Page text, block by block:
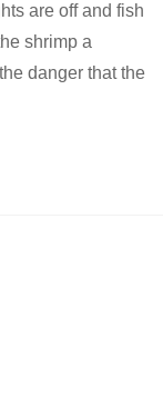
are off and fish
shrimp a
danger that the